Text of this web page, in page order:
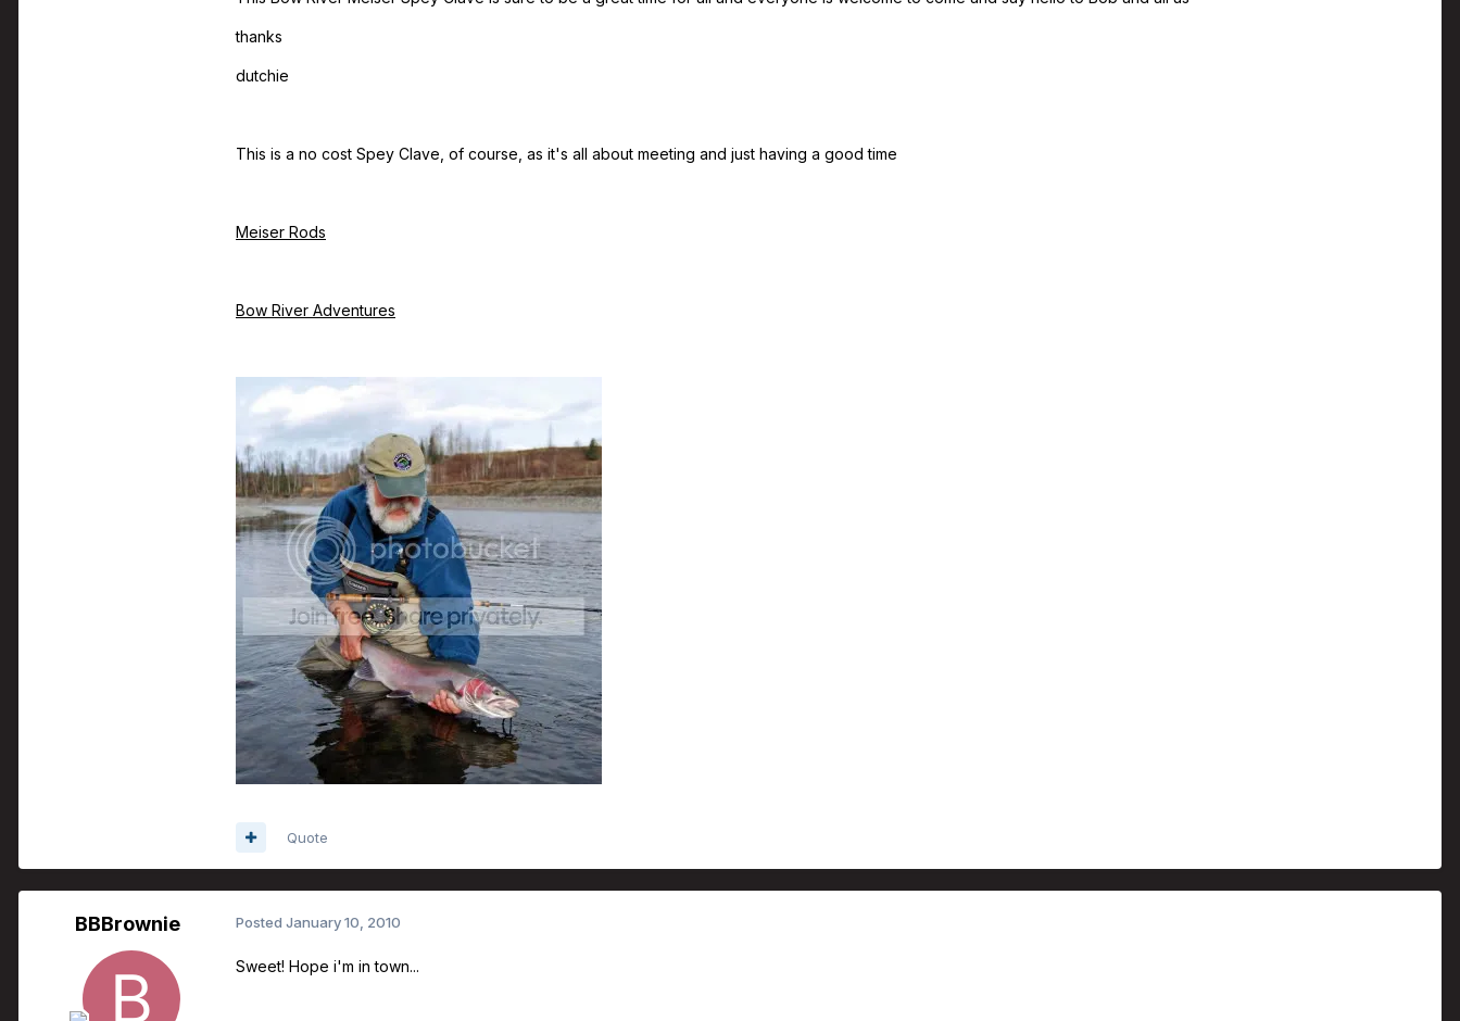
thanks
dutchie
This is a no cost Spey Clave, of course, as it's all about meeting and just having a good time
Meiser Rods
Bow River Adventures
Quote
BBBrownie Posted January 10, 2010
Sweet! Hope i'm in town...